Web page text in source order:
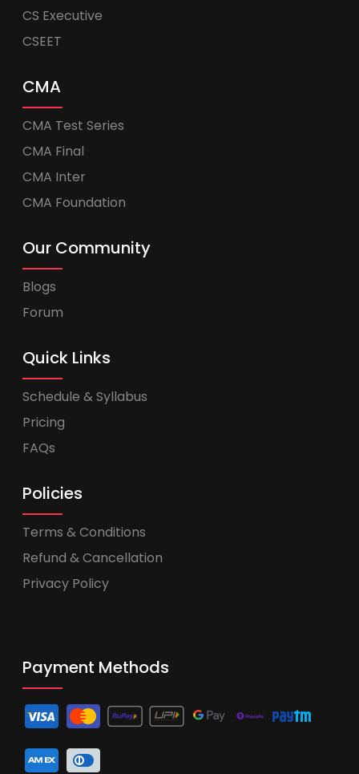
CS Executive
CSEET
CMA
CMA Test Series
CMA Final
CMA Inter
CMA Foundation
Our Community
Blogs
Forum
Quick Links
Schedule & Syllabus
Pricing
FAQs
Policies
Terms & Conditions
Refund & Cancellation
Privacy Policy
Payment Methods